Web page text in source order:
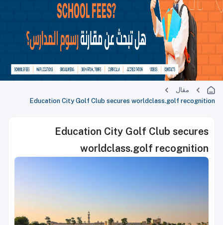
مقال
Education City Golf Club secures worldclass.golf recognition
Education City Golf Club secures
worldclass.golf recognition